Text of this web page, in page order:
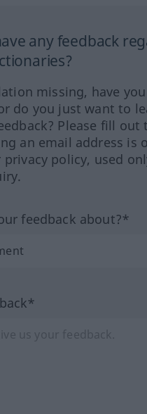
any feedback
missing, have
do you just want to
Please fill out
an email address is
privacy policy, used
feedback about?*